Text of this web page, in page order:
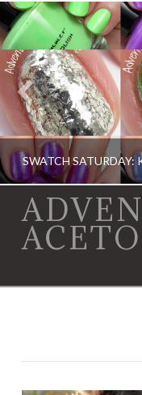
SWATCH SATURDAY:
KBSHIMMER,